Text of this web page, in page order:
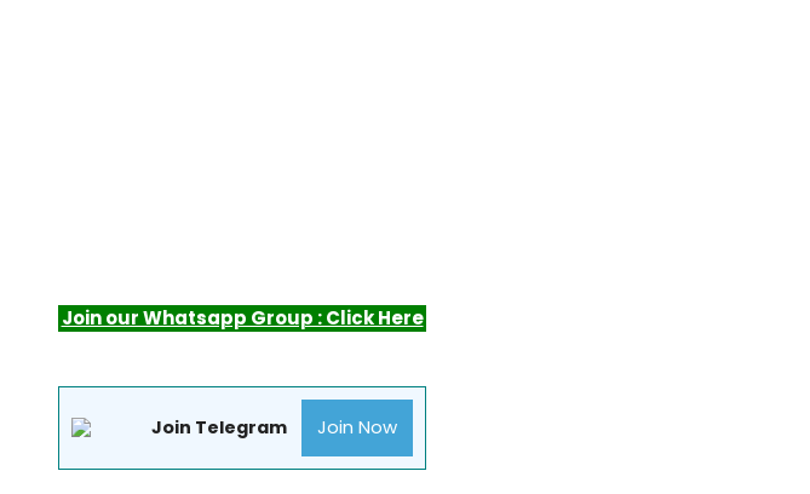
Join our Whatsapp Group : Click Here
Join Telegram Join Now